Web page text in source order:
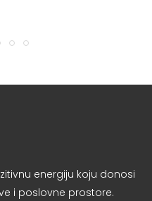
energiju koju donosi
i poslovne prostore.